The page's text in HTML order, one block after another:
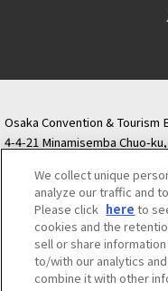
Osaka Convention & Tourism
4-4-21 Minamisemba Chuo-
Semba Building) 5th floor
Tourist information inquiries
06-6131-4550 (Open every
Osaka Call Center ​ ​(ofw-
Osaka Convention &
We collect unique
analyze our traffic and
Please click here to
cookies and the
sell or share
to/with our analytics
combine it with other